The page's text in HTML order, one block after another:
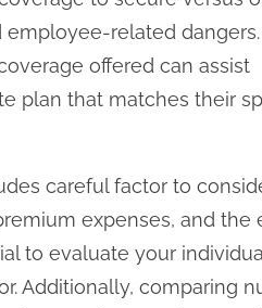
employee-related dangers.
offered can assist
plan that matches their
careful factor to
expenses, and the
to evaluate your
Additionally, comparing